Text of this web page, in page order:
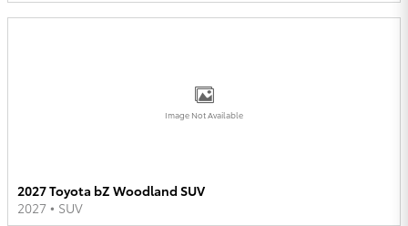
Image Not Available
2027 Toyota bZ Woodland SUV
2027 • SUV